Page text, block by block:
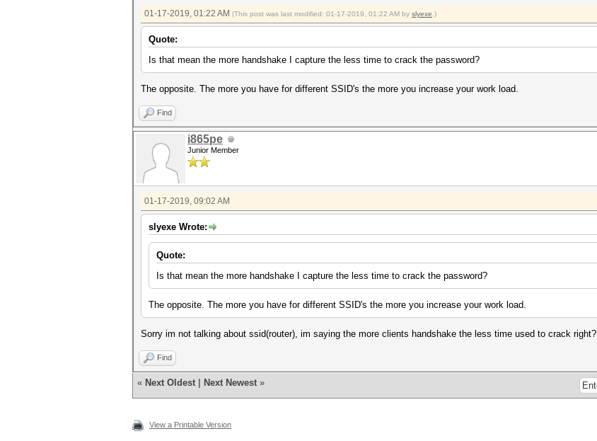
01-17-2019, 01:22 AM (This post was last modified: 01-17-2019, 01:22 AM by slyexe .)
Quote:
Is that mean the more handshake I capture the less time to crack the password?
The opposite. The more you have for different SSID's the more you increase your work load.
Find
i865pe
Junior Member
01-17-2019, 09:02 AM
slyexe Wrote:
Quote:
Is that mean the more handshake I capture the less time to crack the password?
The opposite. The more you have for different SSID's the more you increase your work load.
Sorry im not talking about ssid(router), im saying the more clients handshake the less time used to crack right?
Find
« Next Oldest Next Newest »
View a Printable Version